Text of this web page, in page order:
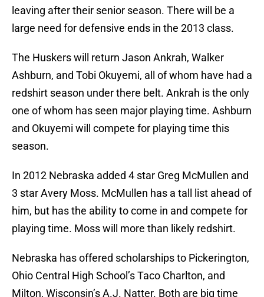
leaving after their senior season. There will be a
large need for defensive ends in the 2013 class.
The Huskers will return Jason Ankrah, Walker
Ashburn, and Tobi Okuyemi, all of whom have had a
redshirt season under there belt. Ankrah is the only
one of whom has seen major playing time. Ashburn
and Okuyemi will compete for playing time this
season.
In 2012 Nebraska added 4 star Greg McMullen and
3 star Avery Moss. McMullen has a tall list ahead of
him, but has the ability to come in and compete for
playing time. Moss will more than likely redshirt.
Nebraska has offered scholarships to Pickerington,
Ohio Central High School’s Taco Charlton, and
Milton, Wisconsin’s A.J. Natter. Both are big time